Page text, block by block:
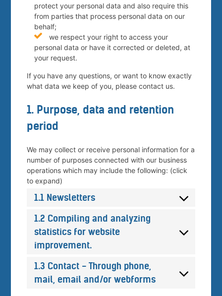
protect your personal data and also require this
from parties that process personal data on our
behalf;
we respect your right to access your
personal data or have it corrected or deleted, at
your request.
If you have any questions, or want to know exactly
what data we keep of you, please contact us.
1. Purpose, data and retention
period
We may collect or receive personal information for a
number of purposes connected with our business
operations which may include the following: (click
to expand)
1.1 Newsletters
1.2 Compiling and analyzing
statistics for website
improvement.
1.3 Contact - Through phone,
mail, email and/or webforms